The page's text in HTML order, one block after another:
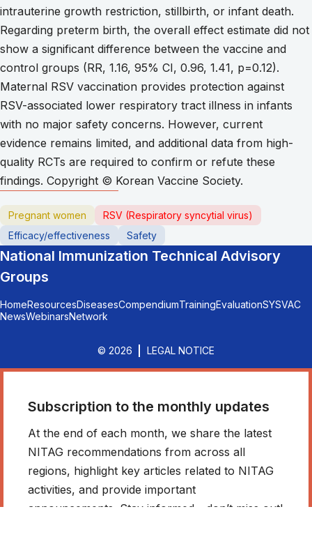
intrauterine growth restriction, stillbirth, or infant death.
Regarding preterm birth, the overall effect estimate did not
show a significant difference between the vaccine and
control groups (RR, 1.16, 95% CI, 0.96, 1.41, p=0.12).
Maternal RSV vaccination provides protection against
RSV-associated lower respiratory tract illness in infants
with no major safety concerns. However, current
evidence remains limited, and additional data from high-
quality RCTs are required to confirm or refute these
findings. Copyright © Korean Vaccine Society.
Pregnant women
RSV (Respiratory syncytial virus)
Efficacy/effectiveness
Safety
National Immunization Technical Advisory
Groups
HomeResourcesDiseasesCompendiumTrainingEvaluationSYSVAC
NewsWebinarsNetwork
© 2026 LEGAL NOTICE
Subscription to the monthly updates
At the end of each month, we share the latest
NITAG recommendations from across all
regions, highlight key articles related to NITAG
activities, and provide important
announcements. Stay informed - don’t miss out!